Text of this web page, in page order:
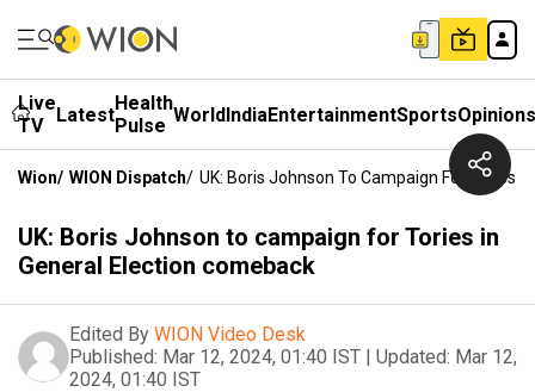
Live
TV
LatestHealth
Pulse WorldIndiaEntertainmentSportsOpinions
Wion/ WION Dispatch/ UK: Boris Johnson To Campaign For Tories
UK: Boris Johnson to campaign for Tories in
General Election comeback
Edited By WION Video Desk
Published: Mar 12, 2024, 01:40 IST | Updated: Mar 12,
2024, 01:40 IST